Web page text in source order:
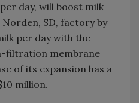
day, will boost milk
SD, factory by
per day with the
filtration membrane
of its expansion has a
million.